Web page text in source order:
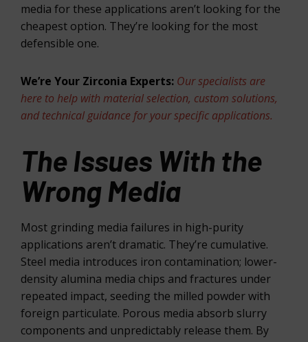
media for these applications aren’t looking for the
cheapest option. They’re looking for the most
defensible one.
We’re Your Zirconia Experts: Our specialists are
here to help with material selection, custom solutions,
and technical guidance for your specific applications.
The Issues With the
Wrong Media
Most grinding media failures in high-purity
applications aren’t dramatic. They’re cumulative.
Steel media introduces iron contamination; lower-
density alumina media chips and fractures under
repeated impact, seeding the milled powder with
foreign particulate. Porous media absorb slurry
components and unpredictably release them. By